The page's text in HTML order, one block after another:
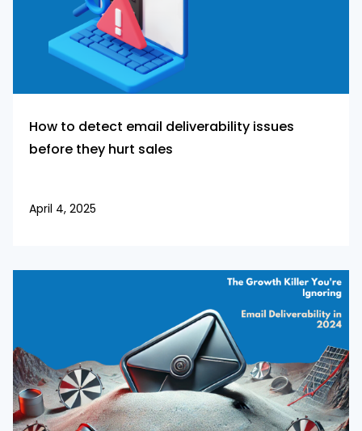
How to detect email deliverability issues
before they hurt sales
April 4, 2025